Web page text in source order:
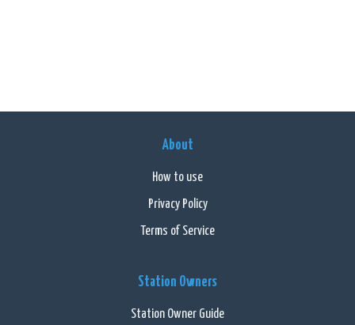
About
How to use
Privacy Policy
Terms of Service
Station Owners
Station Owner Guide